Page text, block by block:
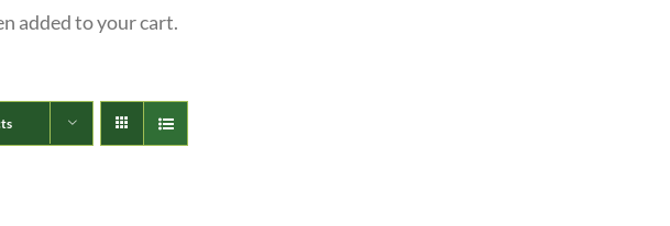
added to your cart.